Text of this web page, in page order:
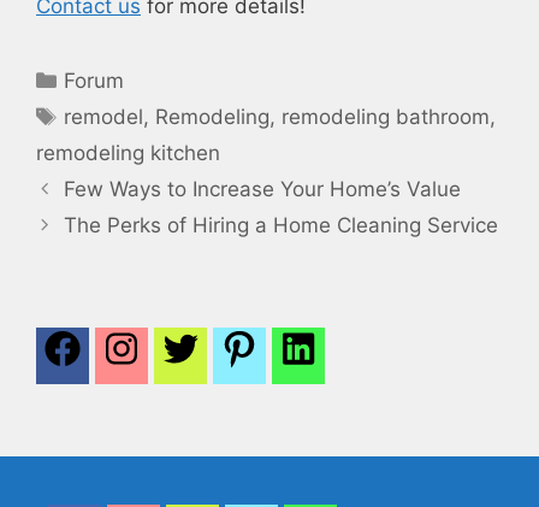
Contact us for more details!
Categories
Forum
Tags
remodel, Remodeling, remodeling bathroom,
remodeling kitchen
Few Ways to Increase Your Home’s Value
The Perks of Hiring a Home Cleaning Service